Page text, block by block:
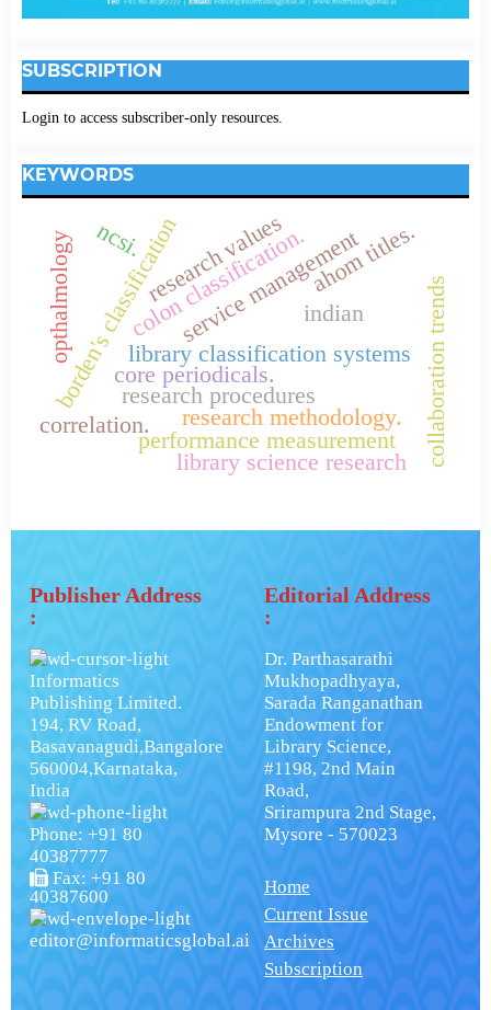
SUBSCRIPTION
Login to access subscriber-only resources.
KEYWORDS
indian
library classification systems
borden's classificationcolon classification. collaboration trends
core periodicals.
research procedures
research methodology.
research values
service management
performance measurement
correlation.
library science research
ncsi.
opthalmology ahom titles.
Publisher Address
:
Informatics
Publishing Limited.
194, RV Road,
Basavanagudi,Bangalore
560004,Karnataka,
India
Phone: +91 80
40387777
Fax: +91 80
40387600
editor@informaticsglobal.ai
Editorial Address
:
Dr. Parthasarathi
Mukhopadhyaya,
Sarada Ranganathan
Endowment for
Library Science,
#1198, 2nd Main
Road,
Srirampura 2nd Stage,
Mysore - 570023
Home
Current Issue
Archives
Subscription